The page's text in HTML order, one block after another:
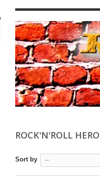
ROCK'N'ROLL
Sort by --